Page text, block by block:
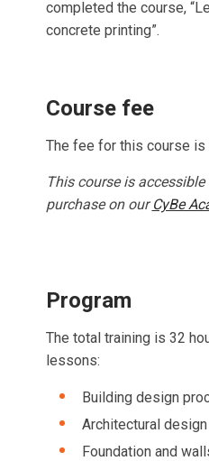
completed the course,
concrete printing”.
Course fee
The fee for this course is
This course is
purchase on ourCyBe
Program
The total training is 32
lessons:
Building design
Architectural
Foundation and